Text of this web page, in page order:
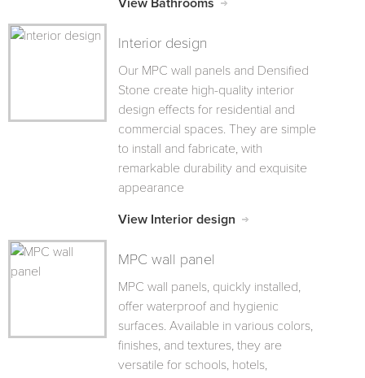
View Bathrooms
Interior design
Our MPC wall panels and Densified
Stone create high-quality interior
design effects for residential and
commercial spaces. They are simple
to install and fabricate, with
remarkable durability and exquisite
appearance
View Interior design
MPC wall panel
MPC wall panels, quickly installed,
offer waterproof and hygienic
surfaces. Available in various colors,
finishes, and textures, they are
versatile for schools, hotels,